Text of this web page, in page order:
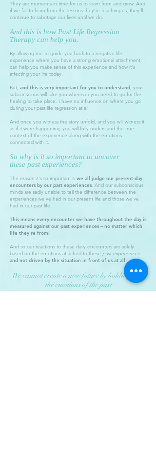
They are moments in time for us to learn from and grow. And
if we fail to learn from the lessons they’re teaching us, they'll
continue to sabotage our lives until we do.
And this is how Past Life Regression
Therapy can help you.
By allowing me to guide you back to a negative life
experience where you have a strong emotional attachment, I
can help you make sense of this experience and how it's
affecting your life today.
But, and this is very important for you to understand, your
subconscious will take you wherever you need to go for the
healing to take place. I have no influence on where you go
during your past life regression at all.
And once you witness the story unfold, and you will witness it
as if it were happening, you will fully understand the true
context of the experience along with the emotions
connected with it.
So why is it so important to uncover
these past experiences?
The reason it's so important is we all judge our present-day
encounters by our past experiences. And our subconscious
minds are sadly unable to tell the difference between the
experiences we've had in our present life and those we've
had in our past life.
This means every encounter we have throughout the day is
measured against our past experiences – no matter which
life they're from!
And so our reactions to these daily encounters are solely
based on the emotions attached to these past experiences –
and not driven by the situation in front of us at all.
We cannot create a new future by holding onto
the emotions of the past